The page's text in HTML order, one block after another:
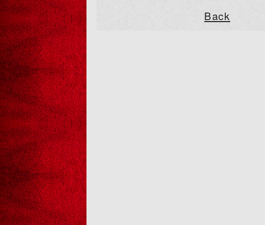
Back